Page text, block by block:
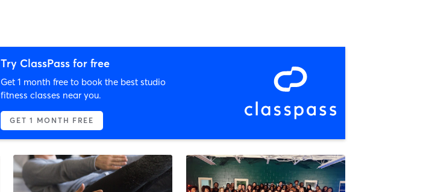
Try ClassPass for free
Get 1 month free to book the best studio
fitness classes near you.
GET 1 MONTH FREE